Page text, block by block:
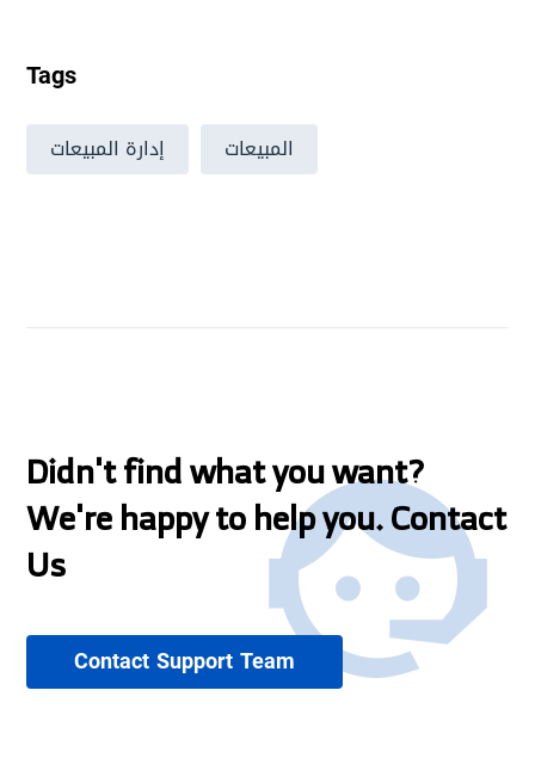
Tags
إدارة المبيعات المبيعات
Didn't find what you want?
We're happy to help you. Contact
Us
Contact Support Team